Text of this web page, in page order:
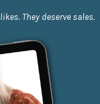
They deserve sales.